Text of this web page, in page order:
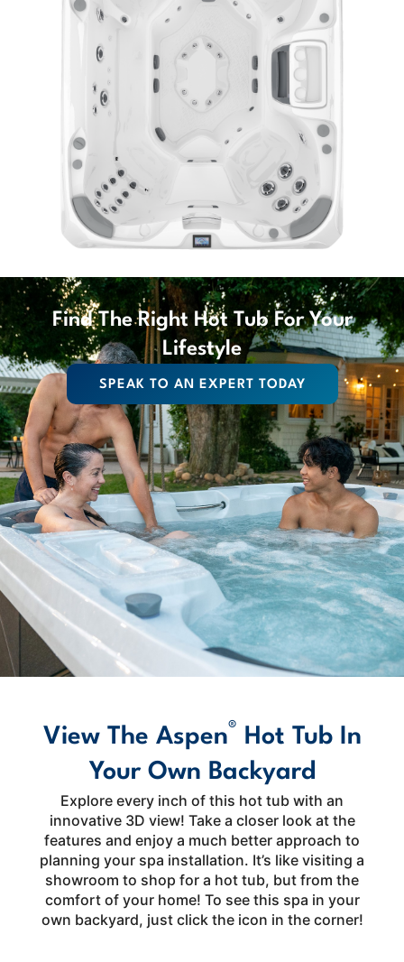
Find The Right Hot Tub For Your
Lifestyle
SPEAK TO AN EXPERT TODAY
View The Aspen® Hot Tub In
Your Own Backyard
Explore every inch of this hot tub with an
innovative 3D view! Take a closer look at the
features and enjoy a much better approach to
planning your spa installation. It’s like visiting a
showroom to shop for a hot tub, but from the
comfort of your home! To see this spa in your
own backyard, just click the icon in the corner!